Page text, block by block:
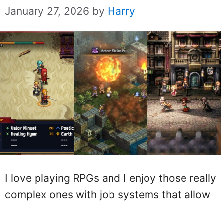
January 27, 2026 by Harry
I love playing RPGs and I enjoy those really
complex ones with job systems that allow